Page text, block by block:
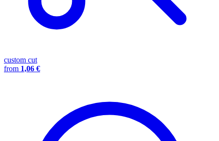
custom cut
from 1,06 €